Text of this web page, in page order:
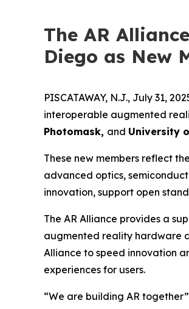
The AR
Diego as New
PISCATAWAY, N.J., July 31,
interoperable augmented
Photomask, and University
These new members reflect
advanced optics,
innovation, support open
The AR Alliance provides a
augmented reality hardware
Alliance to speed innovation
experiences for users.
“We are building AR together”